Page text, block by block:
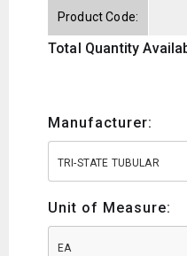
Product Code:
Total Quantity
Manufacturer:
TRI-STATE TUBULAR
Unit of Measure:
EA